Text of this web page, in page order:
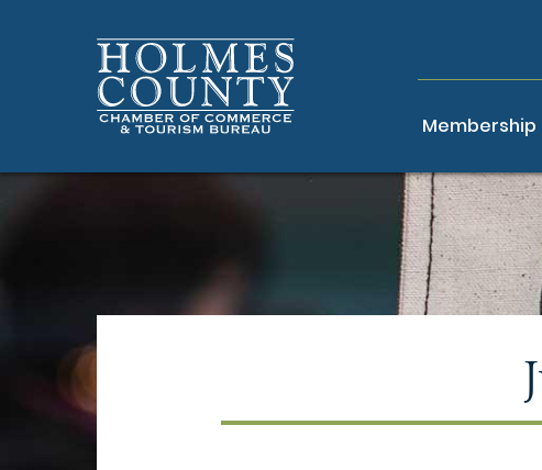
Membership